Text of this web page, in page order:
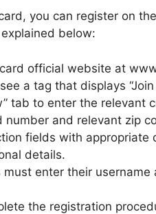
you can register on
below:
official website at
a tag that displays “Join
tab to enter the relevant
and relevant zip
fields with
details.
enter their
the registration